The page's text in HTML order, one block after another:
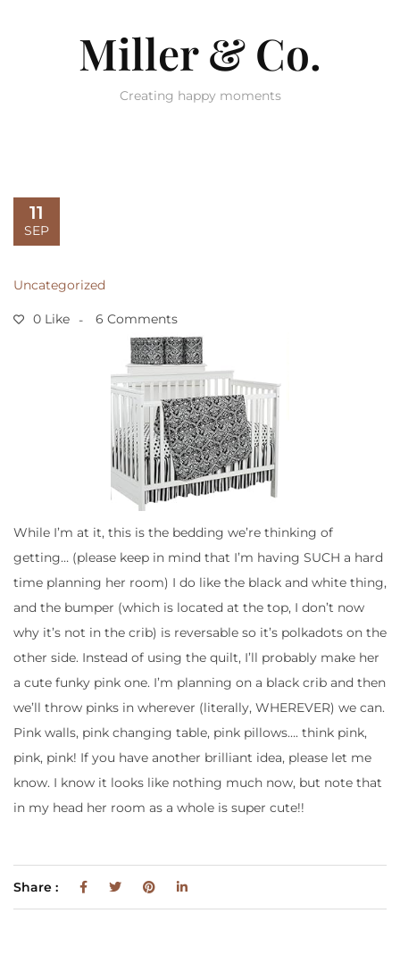
Miller & Co.
Creating happy moments
11
SEP
Uncategorized
0 Like 6 Comments
While I’m at it, this is the bedding we’re thinking of
getting… (please keep in mind that I’m having SUCH a hard
time planning her room) I do like the black and white thing,
and the bumper (which is located at the top, I don’t now
why it’s not in the crib) is reversable so it’s polkadots on the
other side. Instead of using the quilt, I’ll probably make her
a cute funky pink one. I’m planning on a black crib and then
we’ll throw pinks in wherever (literally, WHEREVER) we can.
Pink walls, pink changing table, pink pillows…. think pink,
pink, pink! If you have another brilliant idea, please let me
know. I know it looks like nothing much now, but note that
in my head her room as a whole is super cute!!
Share :